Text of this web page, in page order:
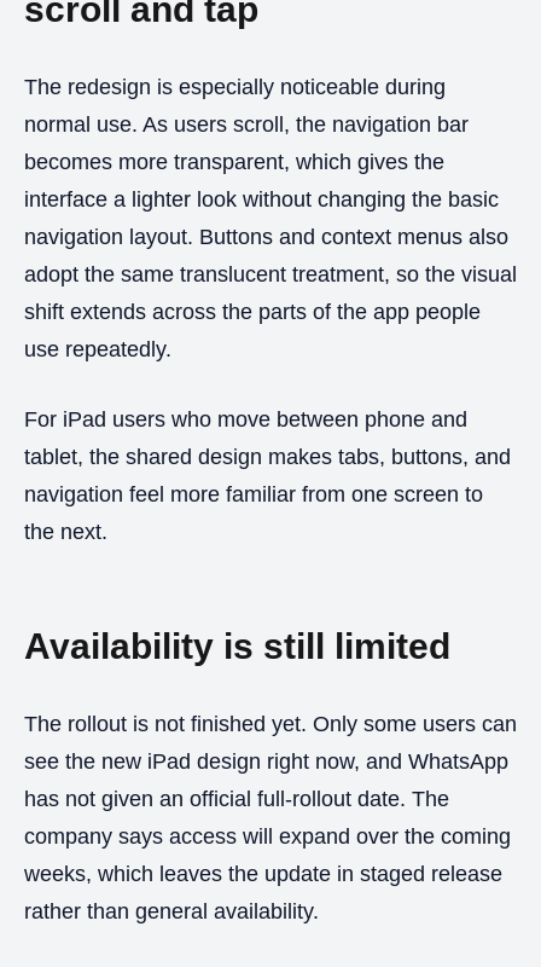
scroll and tap
The redesign is especially noticeable during
normal use. As users scroll, the navigation bar
becomes more transparent, which gives the
interface a lighter look without changing the basic
navigation layout. Buttons and context menus also
adopt the same translucent treatment, so the visual
shift extends across the parts of the app people
use repeatedly.
For iPad users who move between phone and
tablet, the shared design makes tabs, buttons, and
navigation feel more familiar from one screen to
the next.
Availability is still limited
The rollout is not finished yet. Only some users can
see the new iPad design right now, and WhatsApp
has not given an official full-rollout date. The
company says access will expand over the coming
weeks, which leaves the update in staged release
rather than general availability.